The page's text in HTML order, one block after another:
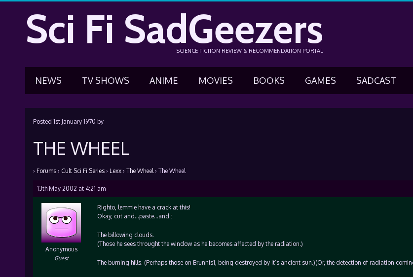
Sci Fi SadGeezers
SCIENCE FICTION REVIEW & RECOMMENDATION PORTAL
NEWS TV SHOWS ANIME MOVIES BOOKS GAMES SADCAST
Posted 1st January 1970 by
THE WHEEL
› Forums › Cult Sci Fi Series › Lexx › The Wheel › The Wheel
13th May 2002 at 4:21 am
Anonymous
Guest
Righto, lemmie have a crack at this!
Okay, cut and…paste…and :
The billowing clouds.
(Those he sees throught the window as he becomes affected by the radiation.)
The burning hills. (Perhaps those on Brunnis1, being destroyed by it’s ancient sun.)(Or, the detection of radiation